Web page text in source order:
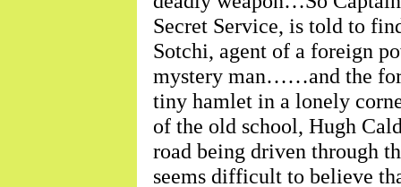
Secret Service, is told to
Sotchi, agent of a foreign
mystery man……and the
tiny hamlet in a lonely
of the old school, Hugh
road being driven through
seems difficult to believe